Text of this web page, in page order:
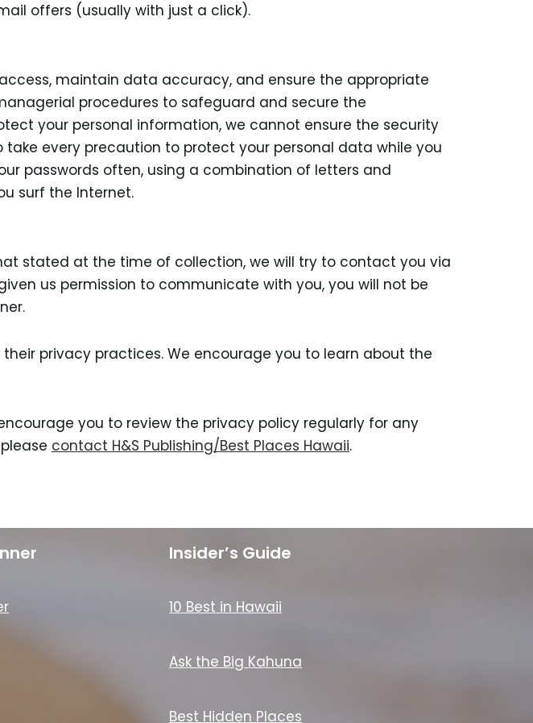
offers (usually with just a click).
maintain data accuracy, and ensure the appropriate
procedures to safeguard and secure the
your personal information, we cannot ensure the security
every precaution to protect your personal data while you
passwords often, using a combination of letters and
surf the Internet.
stated at the time of collection, we will try to contact you via
us permission to communicate with you, you will not be
privacy practices. We encourage you to learn about the
you to review the privacy policy regularly for any
contact H&S Publishing/Best Places Hawaii.
Insider’s Guide
10 Best in Hawaii
Ask the Big Kahuna
Best Hidden Places